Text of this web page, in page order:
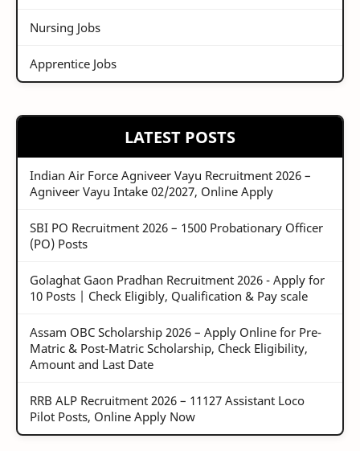
Nursing Jobs
Apprentice Jobs
LATEST POSTS
Indian Air Force Agniveer Vayu Recruitment 2026 –
Agniveer Vayu Intake 02/2027, Online Apply
SBI PO Recruitment 2026 – 1500 Probationary Officer
(PO) Posts
Golaghat Gaon Pradhan Recruitment 2026 - Apply for
10 Posts | Check Eligibly, Qualification & Pay scale
Assam OBC Scholarship 2026 – Apply Online for Pre-
Matric & Post-Matric Scholarship, Check Eligibility,
Amount and Last Date
RRB ALP Recruitment 2026 – 11127 Assistant Loco
Pilot Posts, Online Apply Now